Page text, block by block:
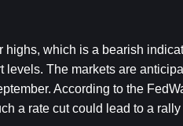
which is a bearish
The markets are
According to the
a rate cut could lead to a